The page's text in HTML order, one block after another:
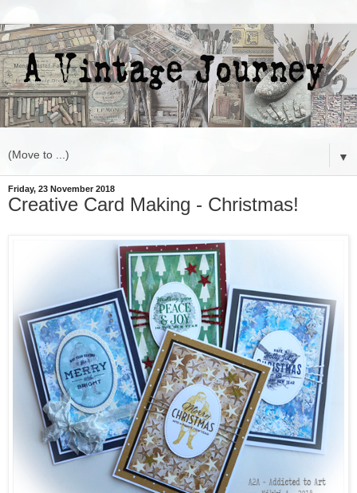
▼
Friday, 23 November 2018
Creative Card Making - Christmas!